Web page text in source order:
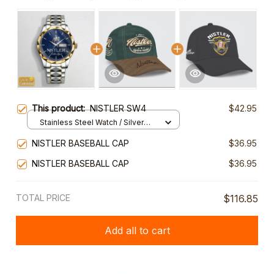
This product:NISTLER SW4 $42.95
Stainless Steel Watch / Silver
NISTLER BASEBALL CAP
$36.95
NISTLER BASEBALL CAP
$36.95
TOTAL PRICE $116.85
Add all to cart